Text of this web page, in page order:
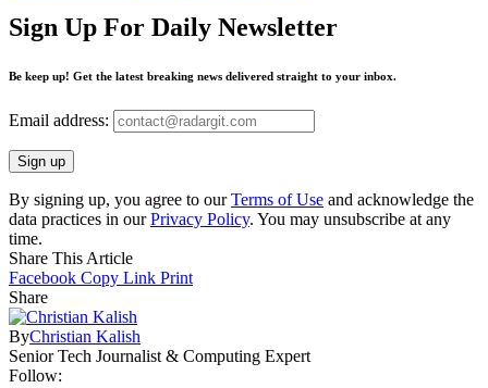
Sign Up For Daily Newsletter
Be keep up! Get the latest breaking news delivered straight to your inbox.
Email address:
By signing up, you agree to ourTerms of Use and acknowledge the
data practices in ourPrivacy Policy. You may unsubscribe at any
time.
Share This Article
Facebook Copy Link Print
Share
ByChristian Kalish
Senior Tech Journalist & Computing Expert
Follow: